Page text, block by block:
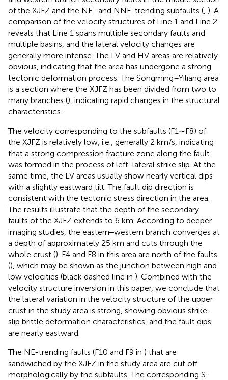
of the XJFZ and the NE- and NNE-trending subfaults ( ). A
comparison of the velocity structures of Line 1 and Line 2
reveals that Line 1 spans multiple secondary faults and
multiple basins, and the lateral velocity changes are
generally more intense. The LV and HV areas are relatively
obvious, indicating that the area has undergone a strong
tectonic deformation process. The Songming–Yiliang area
is a section where the XJFZ has been divided from two to
many branches (), indicating rapid changes in the structural
characteristics.
The velocity corresponding to the subfaults (F1∼F8) of
the XJFZ is relatively low, i.e., generally 2 km/s, indicating
that a strong compression fracture zone along the fault
was formed in the process of left-lateral strike slip. At the
same time, the LV areas usually show nearly vertical dips
with a slightly eastward tilt. The fault dip direction is
consistent with the tectonic stress direction in the area.
The results illustrate that the depth of the secondary
faults of the XJFZ extends to 6 km. According to deeper
imaging studies, the eastern‒western branch converges at
a depth of approximately 25 km and cuts through the
whole crust (). F4 and F8 in this area are north of the faults
(), which may be shown as the junction between high and
low velocities (black dashed line in ). Combined with the
velocity structure inversion in this paper, we conclude that
the lateral variation in the velocity structure of the upper
crust in the study area is strong, showing obvious strike-
slip brittle deformation characteristics, and the fault dips
are nearly eastward.
The NE-trending faults (F10 and F9 in ) that are
sandwiched by the XJFZ in the study area are cut off
morphologically by the subfaults. The corresponding S-